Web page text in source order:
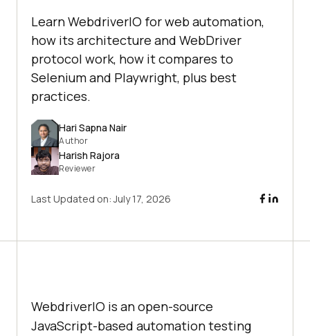
Learn WebdriverIO for web automation,
how its architecture and WebDriver
protocol work, how it compares to
Selenium and Playwright, plus best
practices.
Hari Sapna Nair
Author
Harish Rajora
Reviewer
Last Updated on:July 17, 2026
WebdriverIO is an open-source
JavaScript-based automation testing